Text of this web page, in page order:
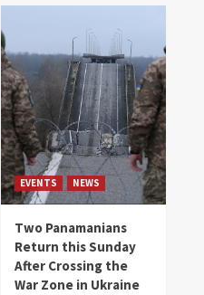
EVENTS NEWS
Two Panamanians
Return this Sunday
After Crossing the
War Zone in Ukraine